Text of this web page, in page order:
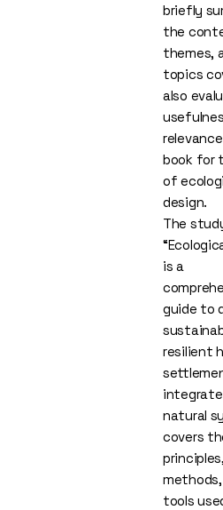
briefly
the
themes,
topics
also
book for
of
design.
The
is a
guide to
resilient
natural
covers
tools